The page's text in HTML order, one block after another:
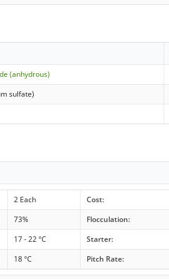
(anhydrous)
sulfate)
2 Each
Cost:
73% Flocculation:
17 - 22 °C Starter:
18 °C Pitch Rate: